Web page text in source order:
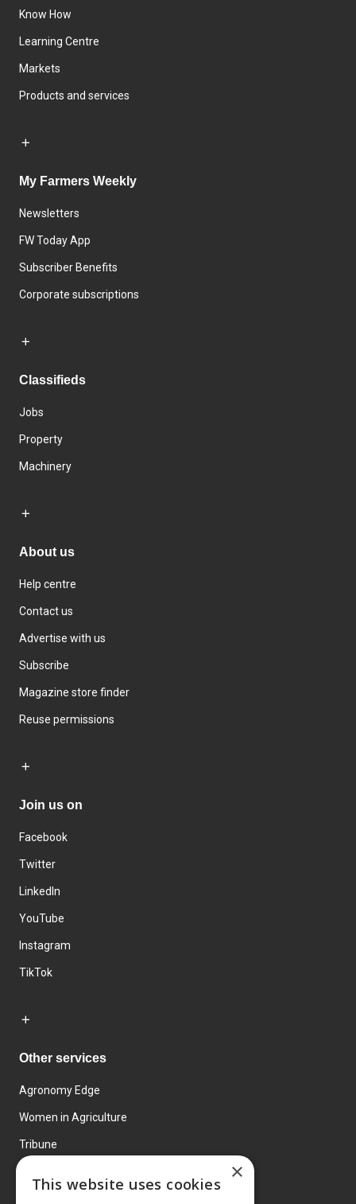
Know How
Learning Centre
Markets
Products and services
My Farmers Weekly
Newsletters
FW Today App
Subscriber Benefits
Corporate subscriptions
Classifieds
Jobs
Property
Machinery
About us
Help centre
Contact us
Advertise with us
Subscribe
Magazine store finder
Reuse permissions
Join us on
Facebook
Twitter
LinkedIn
YouTube
Instagram
TikTok
Other services
Agronomy Edge
Women in Agriculture
Tribune
×
This website uses cookies